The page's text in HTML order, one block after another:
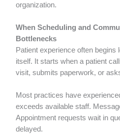
organization.
When Scheduling and
Bottlenecks
Patient experience often begins
itself. It starts when a patient
visit, submits paperwork, or
Most practices have
exceeds available staff.
Appointment requests wait in
delayed.